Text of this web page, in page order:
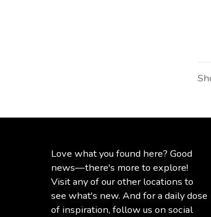
Love what you found here? Good
news—there's more to explore!
Visit any of our other locations to
see what's new. And for a daily dose
of inspiration, follow us on social